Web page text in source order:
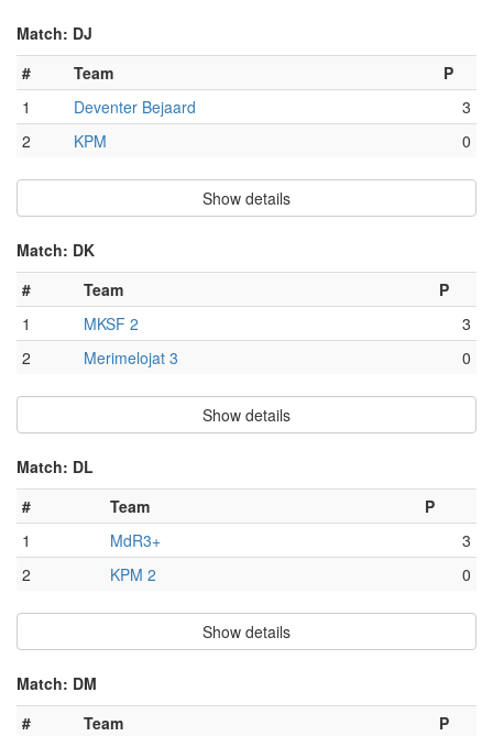
Match: DJ
#
Team
P
1
Deventer Bejaard
3
2
KPM 0
Show details
Match: DK
#
Team
P
1
MKSF 2
3
2
Merimelojat 3 0
Show details
Match: DL
#
Team
P
1
MdR3+
3
2
KPM 2 0
Show details
Match: DM
#
Team
P